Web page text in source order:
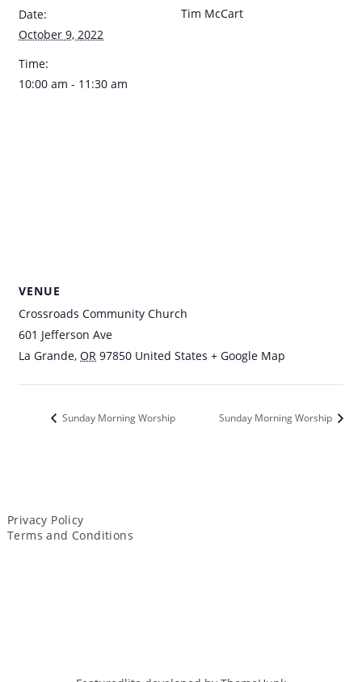
Date:
October 9, 2022
Time:
10:00 am - 11:30 am
Tim McCart
VENUE
Crossroads Community Church
601 Jefferson Ave
La Grande, OR 97850 United States + Google Map
Sunday Morning Worship Sunday Morning Worship
Privacy Policy
Terms and Conditions